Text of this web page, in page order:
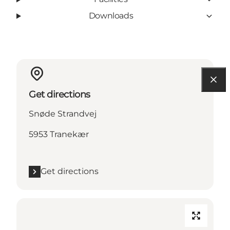
Downloads
Get directions
Snøde Strandvej
5953 Tranekær
Get directions